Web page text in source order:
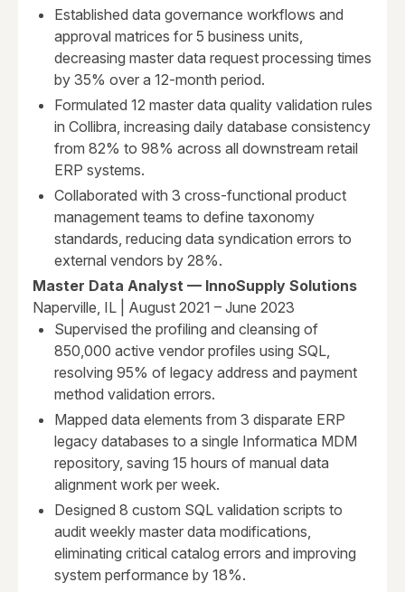
Established data governance workflows and
approval matrices for 5 business units,
decreasing master data request processing times
by 35% over a 12-month period.
Formulated 12 master data quality validation rules
in Collibra, increasing daily database consistency
from 82% to 98% across all downstream retail
ERP systems.
Collaborated with 3 cross-functional product
management teams to define taxonomy
standards, reducing data syndication errors to
external vendors by 28%.
Master Data Analyst — InnoSupply Solutions
Naperville, IL | August 2021 – June 2023
Supervised the profiling and cleansing of
850,000 active vendor profiles using SQL,
resolving 95% of legacy address and payment
method validation errors.
Mapped data elements from 3 disparate ERP
legacy databases to a single Informatica MDM
repository, saving 15 hours of manual data
alignment work per week.
Designed 8 custom SQL validation scripts to
audit weekly master data modifications,
eliminating critical catalog errors and improving
system performance by 18%.